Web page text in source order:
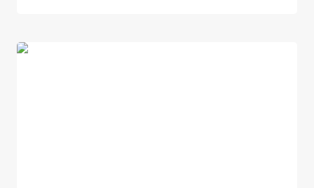
Nick Fruhling